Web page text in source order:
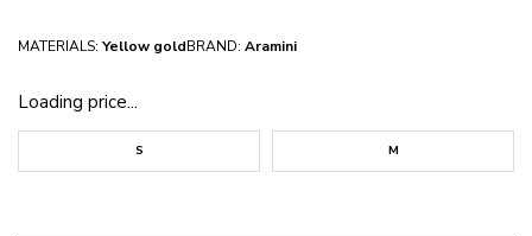
MATERIALS: Yellow goldBRAND: Aramini
Loading price...
S M